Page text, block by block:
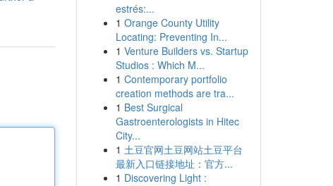
estrés:...
1 Orange County Utility
Locating: Preventing In...
1 Venture Builders vs. Startup
Studios : Which M...
1 Contemporary portfolio
creation methods are tra...
1 Best Surgical
Gastroenterologists in Hitec
City...
1 土豆官网土豆网站土豆平台
最新入口链接地址：官方...
1 Discovering Light :